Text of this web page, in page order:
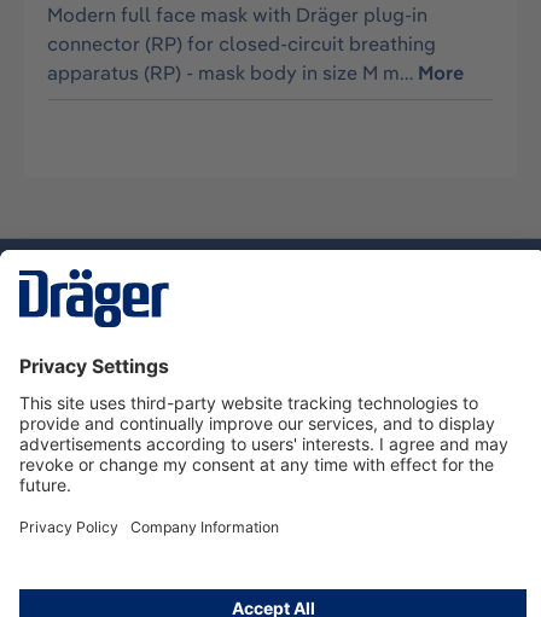
Modern full face mask with Dräger plug-in
connector (RP) for closed-circuit breathing
apparatus (RP) - mask body in size M m… More
Dräger Customer Service
About Dräger
Informations